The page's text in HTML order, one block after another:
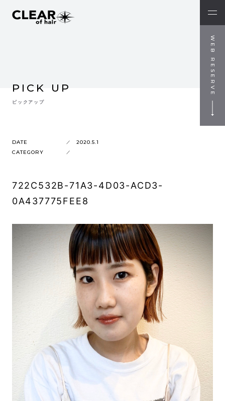
WEB RESERVE
PICK UP
ピックアップ
DATE
2020.5.1
CATEGORY
722C532B-71A3-4D03-ACD3-
0A437775FEE8